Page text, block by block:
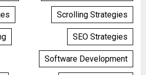
Scrolling Strategies
SEO Strategies
Software Development